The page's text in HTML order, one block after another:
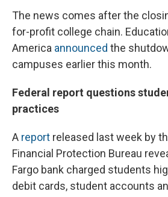
The news comes after the
for-profit college chain.
America announced the
campuses earlier this month.
Federal report questions
practices
A report released last week by
Financial Protection Bureau
Fargo bank charged students
debit cards, student accounts